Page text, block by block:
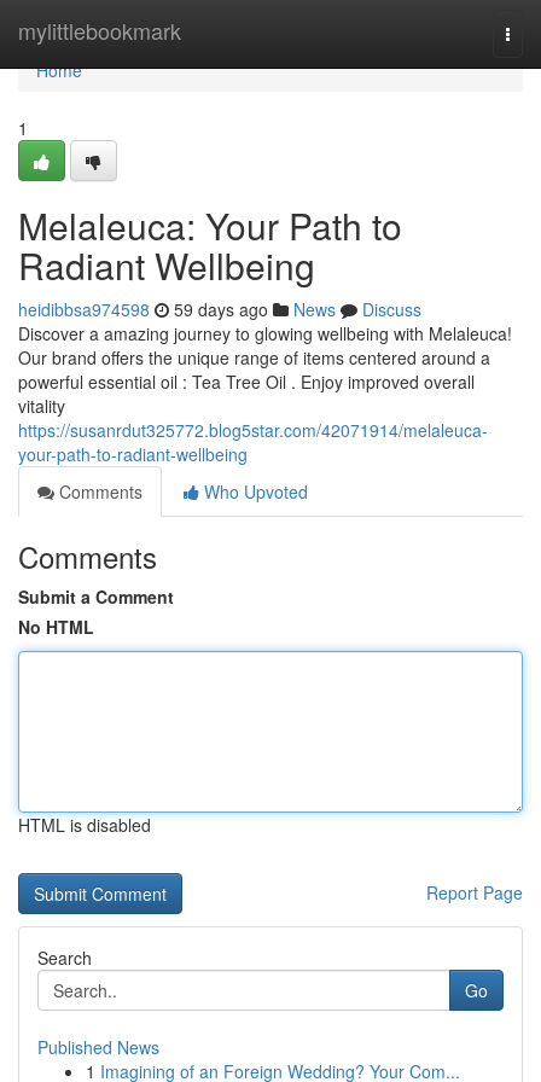
mylittlebookmark
Home
Home
1
Melaleuca: Your Path to
Radiant Wellbeing
heidibbsa974598 59 days ago News
Discuss
Discover a amazing journey to glowing wellbeing with Melaleuca!
Our brand offers the unique range of items centered around a
powerful essential oil : Tea Tree Oil . Enjoy improved overall
vitality
https://susanrdut325772.blog5star.com/42071914/melaleuca-
your-path-to-radiant-wellbeing
Comments
Who Upvoted
Comments
Submit a Comment
No HTML
HTML is disabled
Report Page
Search
Go
Published News
1 Imagining of an Foreign Wedding? Your Com...